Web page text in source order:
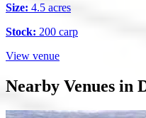
Size: 4.5 acres
Stock: 200 carp
View venue
Nearby Venues in